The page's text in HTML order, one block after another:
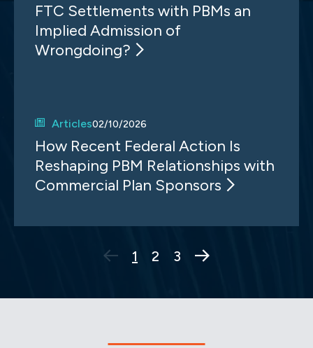
FTC Settlements with PBMs an
Implied Admission of
Wrongdoing?
Articles02/10/2026
How Recent Federal Action Is
Reshaping PBM Relationships with
Commercial Plan Sponsors
1 2 3 Next Page